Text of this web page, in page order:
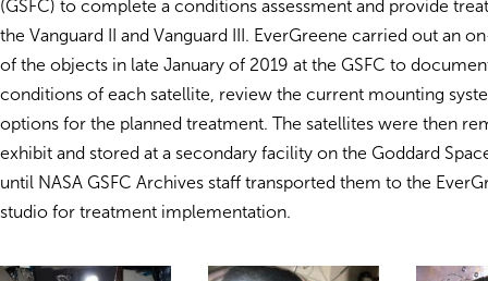
(GSFC) to complete a conditions assessment and provide
the Vanguard II and Vanguard III. EverGreene carried out an
of the objects in late January of 2019 at the GSFC to
conditions of each satellite, review the current mounting
options for the planned treatment. The satellites were then
exhibit and stored at a secondary facility on the Goddard
until NASA GSFC Archives staff transported them to the
studio for treatment implementation.